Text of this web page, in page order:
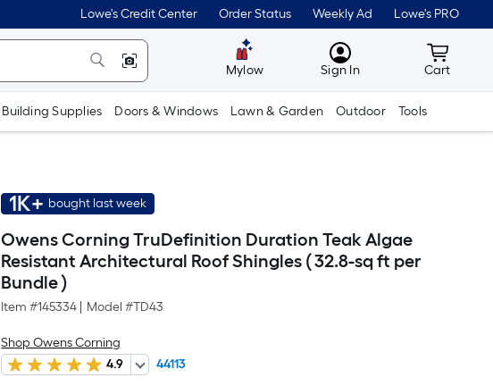
Lowe's Credit Center Order Status Weekly Ad Lowe's PRO
Mylow MyLowes
Sign In Cart
Cart
Building Supplies Doors & Windows Lawn & Garden Outdoor Tools
1K+ bought last week
Owens Corning TruDefinition Duration Teak Algae
Resistant Architectural Roof Shingles ( 32.8-sq ft per
Bundle )
Item #145334 Model #TD43
Shop Owens Corning
4.9
44113